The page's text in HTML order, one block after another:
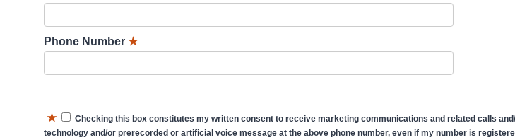
Phone Number ★
★
Checking this box constitutes my written consent to receive marketing communications and related calls
technology and/or prerecorded or artificial voice message at the above phone number, even if my number is